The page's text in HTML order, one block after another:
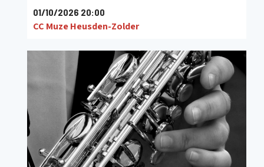
01/10/2026 20:00
CC Muze Heusden-Zolder